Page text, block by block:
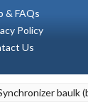
& FAQs
Policy
Us
baulk